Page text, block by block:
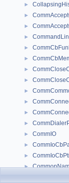
►
►
►
►
►
►
►
►
►
►
►
►
► CommIO
►
►
►